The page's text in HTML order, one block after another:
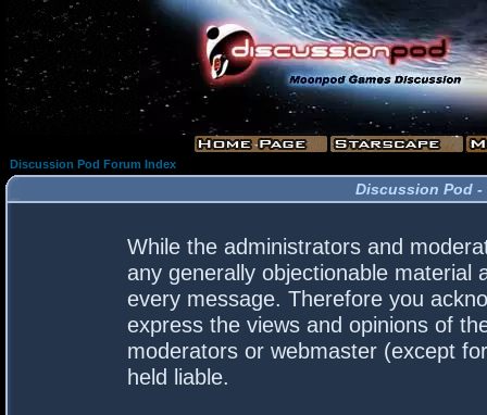
Discussion Pod Forum Index
Discussion Pod -
While the administrators and
any generally objectionable material
every message. Therefore you
express the views and opinions of
moderators or webmaster (except
held liable.